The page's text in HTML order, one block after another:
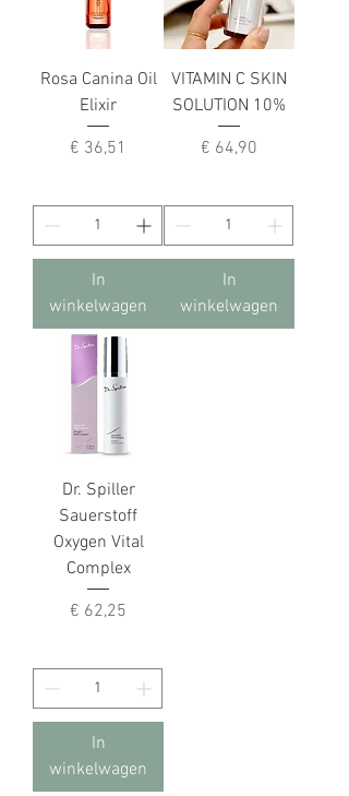
Rosa Canina Oil
Elixir
Prijs
€ 36,51
In
winkelwagen
VITAMIN C SKIN
SOLUTION 10%
Prijs
€ 64,90
In
winkelwagen
Dr. Spiller
Sauerstoff
Oxygen Vital
Complex
Prijs
€ 62,25
In
winkelwagen